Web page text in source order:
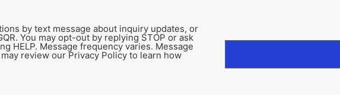
by text message about inquiry updates, or
You may opt-out by replying STOP or ask
HELP. Message frequency varies. Message
review our Privacy Policy to learn how